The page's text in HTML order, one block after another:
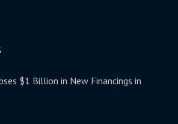
$1 Billion in New Financings in